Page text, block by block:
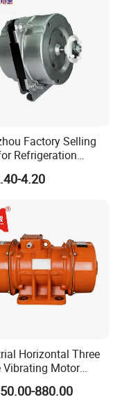
Motor
Factory Selling
Refrigeration
220-240V Tp
Pole Motors
4.20
Horizontal Three
Vibrating Motor
Duty Vibration Motor
Screen, Feeder
880.00